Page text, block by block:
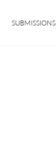
SUBMISSIONS